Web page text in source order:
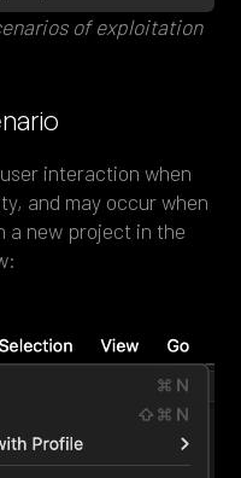
of exploitation
interaction when
and may occur when
a new project in the